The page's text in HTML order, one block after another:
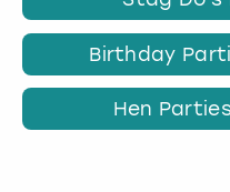
Birthday
Hen